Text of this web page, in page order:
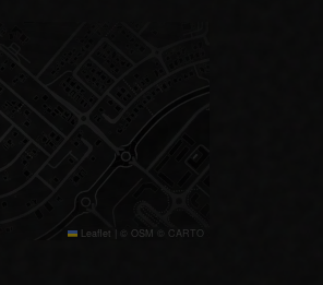
Leaflet © OSM © CARTO